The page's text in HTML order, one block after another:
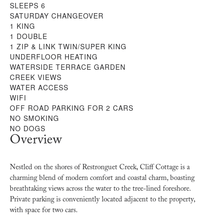
SLEEPS 6
SATURDAY CHANGEOVER
1 KING
1 DOUBLE
1 ZIP & LINK TWIN/SUPER KING
UNDERFLOOR HEATING
WATERSIDE TERRACE GARDEN
CREEK VIEWS
WATER ACCESS
WIFI
OFF ROAD PARKING FOR 2 CARS
NO SMOKING
NO DOGS
Overview
Nestled on the shores of Restronguet Creek, Cliff Cottage is a
charming blend of modern comfort and coastal charm, boasting
breathtaking views across the water to the tree-lined foreshore.
Private parking is conveniently located adjacent to the property,
with space for two cars.